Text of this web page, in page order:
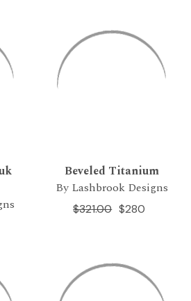
Beveled Titanium
By Lashbrook Designs
$280
$321.00